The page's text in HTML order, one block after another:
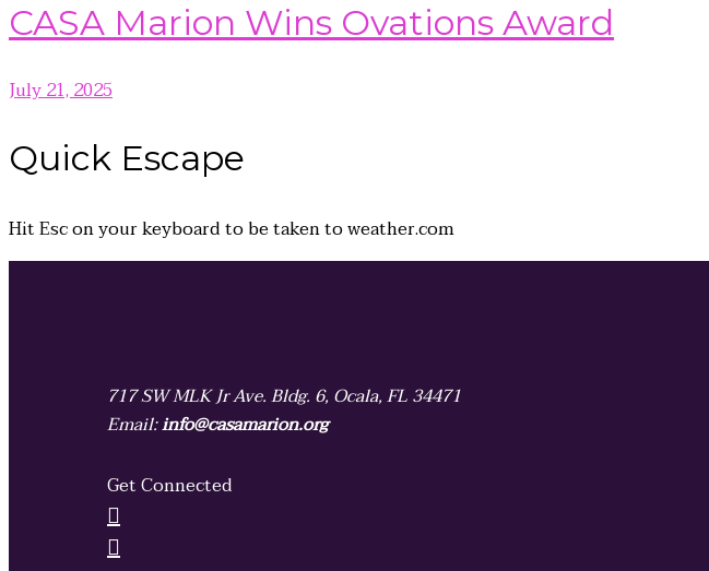
CASA Marion Wins Ovations Award
July 21, 2025
Quick Escape
HitEscon your keyboard to be taken toweather.com
717 SW MLK Jr Ave. Bldg. 6, Ocala, FL 34471
Email:info@casamarion.org
Get Connected